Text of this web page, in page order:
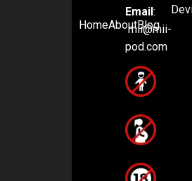
HomeAboutBlog
Email:
mii@mii-
pod.com